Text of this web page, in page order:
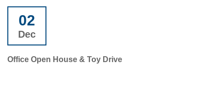
02
Dec
Office Open House & Toy Drive